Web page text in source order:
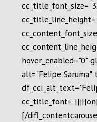
hover_enabled="0"
alt="Felipe Saruma"
[/